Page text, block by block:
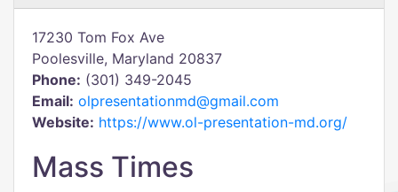
17230 Tom Fox Ave
Poolesville, Maryland 20837
Phone: (301) 349-2045
Email: olpresentationmd@gmail.com
Website: https://www.ol-presentation-md.org/
Mass Times